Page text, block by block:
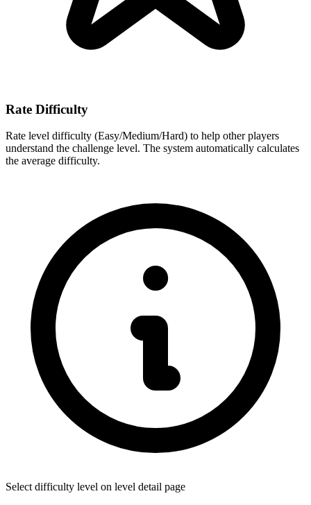
Rate Difficulty
Rate level difficulty (Easy/Medium/Hard) to help other players
understand the challenge level. The system automatically calculates
the average difficulty.
Select difficulty level on level detail page